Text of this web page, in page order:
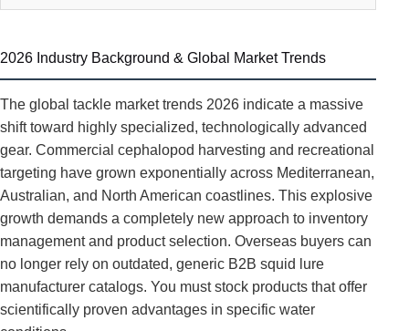
2026 Industry Background & Global Market Trends
The global tackle market trends 2026 indicate a massive
shift toward highly specialized, technologically advanced
gear. Commercial cephalopod harvesting and recreational
targeting have grown exponentially across Mediterranean,
Australian, and North American coastlines. This explosive
growth demands a completely new approach to inventory
management and product selection. Overseas buyers can
no longer rely on outdated, generic B2B squid lure
manufacturer catalogs. You must stock products that offer
scientifically proven advantages in specific water